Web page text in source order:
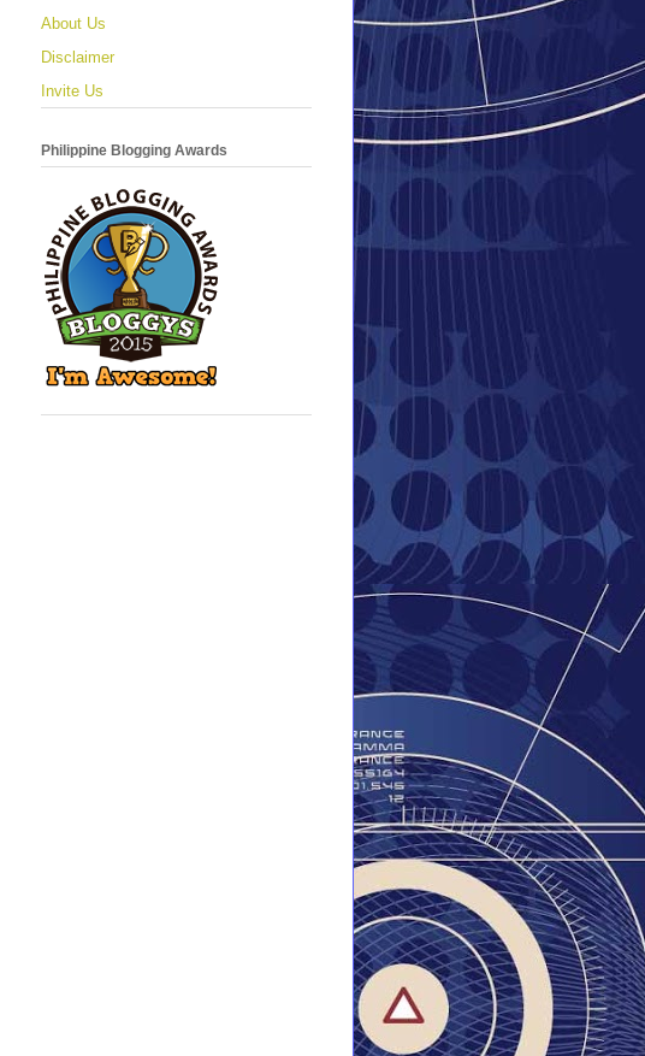
About Us
Disclaimer
Invite Us
Philippine Blogging Awards